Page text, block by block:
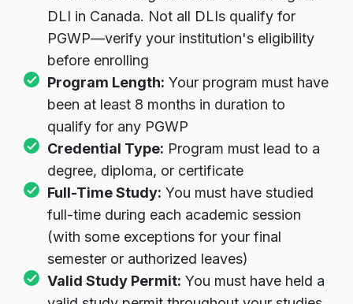
DLI in Canada. Not all DLIs qualify for
PGWP—verify your institution's eligibility
before enrolling
Program Length: Your program must have
been at least 8 months in duration to
qualify for any PGWP
Credential Type: Program must lead to a
degree, diploma, or certificate
Full-Time Study: You must have studied
full-time during each academic session
(with some exceptions for your final
semester or authorized leaves)
Valid Study Permit: You must have held a